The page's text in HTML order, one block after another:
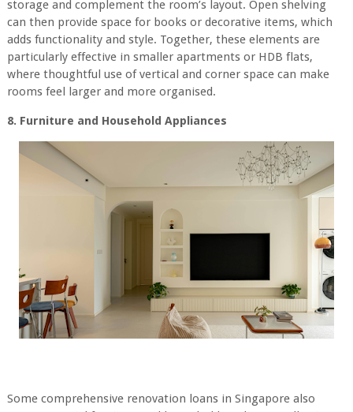
storage and complement the room’s layout. Open shelving
can then provide space for books or decorative items, which
adds functionality and style. Together, these elements are
particularly effective in smaller apartments or HDB flats,
where thoughtful use of vertical and corner space can make
rooms feel larger and more organised.
8. Furniture and Household Appliances
Some comprehensive renovation loans in Singapore also